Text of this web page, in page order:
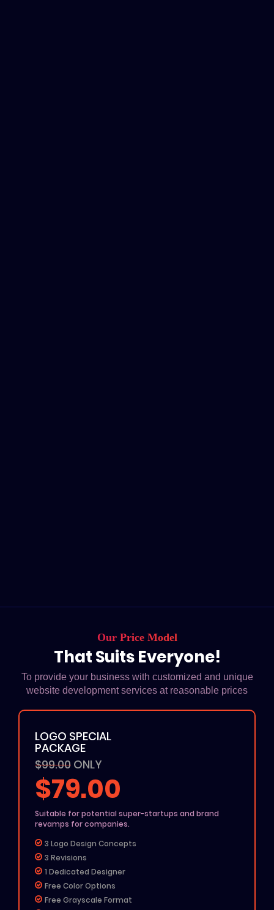
Our Price Model
That Suits Everyone!
To provide your business with customized and unique
website development services at reasonable prices
LOGO SPECIAL
PACKAGE
$99.00 ONLY
$79.00
Suitable for potential super-startups and brand
revamps for companies.
3 Logo Design Concepts
3 Revisions
1 Dedicated Designer
Free Color Options
Free Grayscale Format